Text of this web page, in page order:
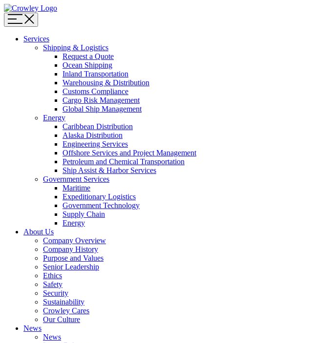
Page
Sections
to
content
Menu
Services
Shipping & Logistics
Request a Quote
Ocean Shipping
Inland Transportation
Warehousing & Distribution
Customs Compliance
Cargo Risk Management
Global Ship Management
Energy
Caribbean Distribution
Alaska Distribution
Engineering Services
Offshore Services and Project Management
Petroleum and Chemical Transportation
Ship Assist & Harbor Services
Government Services
Maritime
Expeditionary Logistics
Government Technology
Supply Chain
Energy
About Us
Company Overview
Company History
Purpose and Values
Senior Leadership
Ethics
Safety
Security
Sustainability
Crowley Cares
Our Culture
News
News